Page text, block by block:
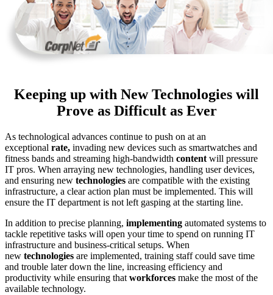
Keeping up with New Technologies will
Prove as Difficult as Ever
As technological advances continue to push on at an
exceptional rate, invading new devices such as smartwatches and
fitness bands and streaming high-bandwidth content will pressure
IT pros. When arraying new technologies, handling user devices,
and ensuring new technologies are compatible with the existing
infrastructure, a clear action plan must be implemented. This will
ensure the IT department is not left gasping at the starting line.
In addition to precise planning, implementing automated systems to
tackle repetitive tasks will open your time to spend on running IT
infrastructure and business-critical setups. When
new technologies are implemented, training staff could save time
and trouble later down the line, increasing efficiency and
productivity while ensuring that workforces make the most of the
available technology.